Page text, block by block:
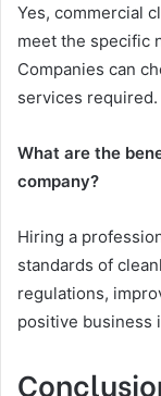
Yes, commercial
meet the specific
Companies can
services required.
What are the
company?
Hiring a
standards of
regulations,
positive business